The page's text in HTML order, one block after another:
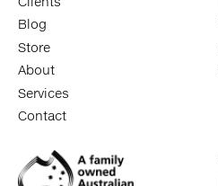
Blog
Store
About
Services
Contact